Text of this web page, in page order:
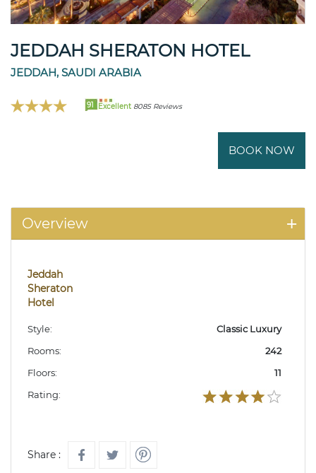
JEDDAH SHERATON HOTEL
JEDDAH, SAUDI ARABIA
91 Excellent 8085 Reviews
BOOK NOW
Overview
Jeddah
Sheraton
Hotel
Style:
Classic Luxury
Rooms:
242
Floors:
11
Rating:
Share :